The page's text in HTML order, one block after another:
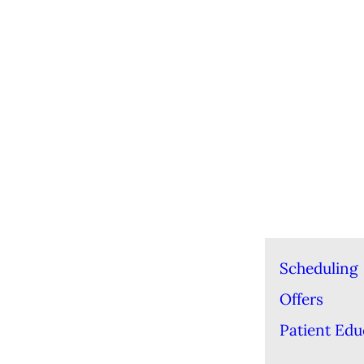
Scheduling
Offers
Patient